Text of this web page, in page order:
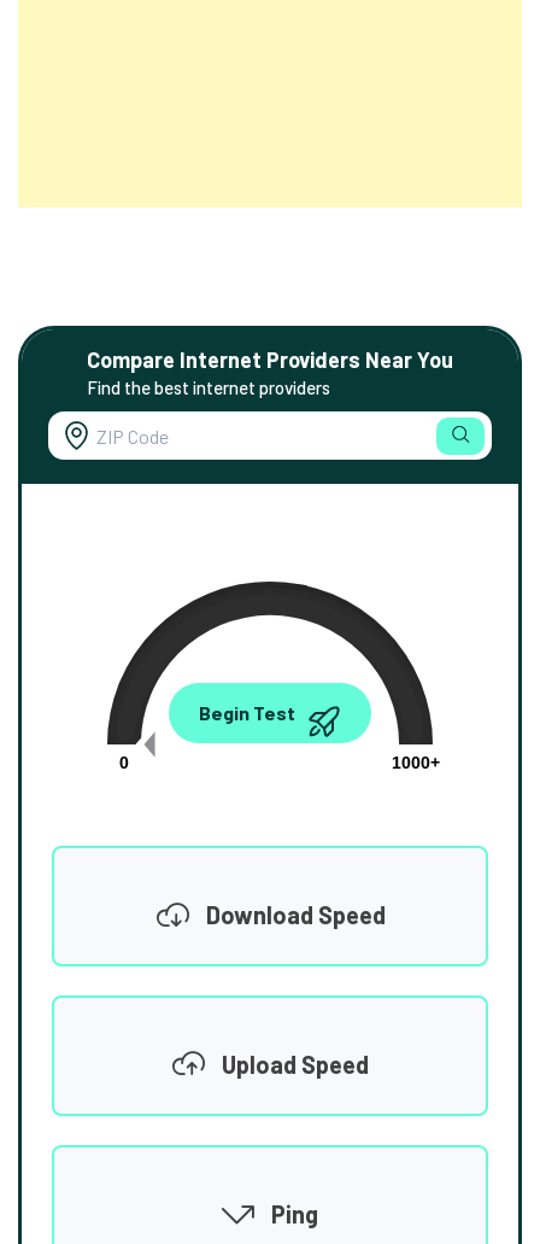
Compare Internet Providers Near You
Find the best internet providers
0.00
0
1000+
Begin Test
Download Speed
Upload Speed
Ping